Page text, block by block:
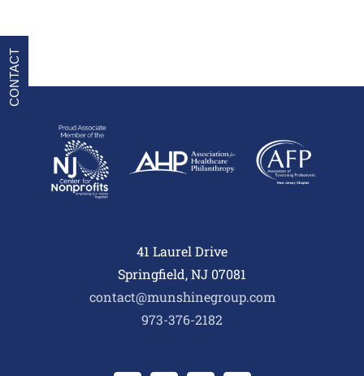
41 Laurel Drive
Springfield, NJ 07081
contact@munshinegroup.com
973-376-2182
CONTACT